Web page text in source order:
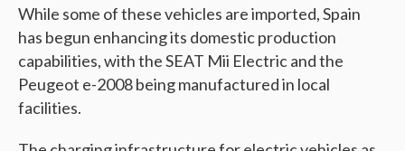
While some of these vehicles are imported, Spain
has begun enhancing its domestic production
capabilities, with the SEAT Mii Electric and the
Peugeot e-2008 being manufactured in local
facilities.